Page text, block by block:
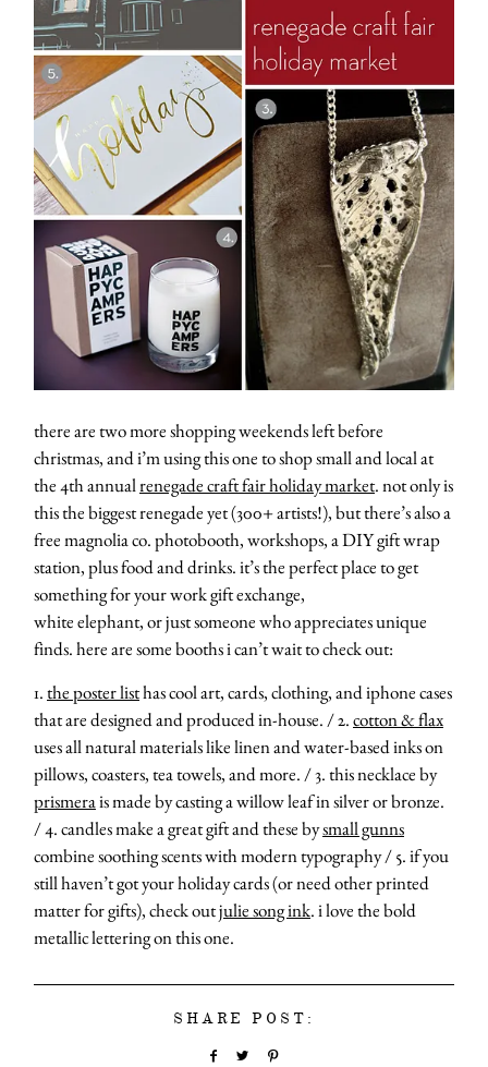
there are two more shopping weekends left before
christmas, and i’m using this one to shop small and local at
the 4th annualrenegade craft fair holiday market. not only is
this the biggest renegade yet (300+ artists!), but there’s also a
free magnolia co. photobooth, workshops, a DIY gift wrap
station, plus food and drinks. it’s the perfect place to get
something for your work gift exchange,
white elephant, or just someone who appreciates unique
finds. here are some booths i can’t wait to check out:
1.the poster listhas cool art, cards, clothing, and iphone cases
that are designed and produced in-house. / 2.cotton & flax
uses all natural materials like linen and water-based inks on
pillows, coasters, tea towels, and more. / 3. this necklace by
prismerais made by casting a willow leaf in silver or bronze.
/ 4. candles make a great gift and these bysmall gunns
combine soothing scents with modern typography / 5. if you
still haven’t got your holiday cards (or need other printed
matter for gifts), check outjulie song ink. i love the bold
metallic lettering on this one.
SHARE POST: